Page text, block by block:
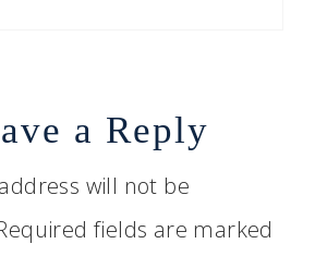
a Reply
will not be
fields are marked